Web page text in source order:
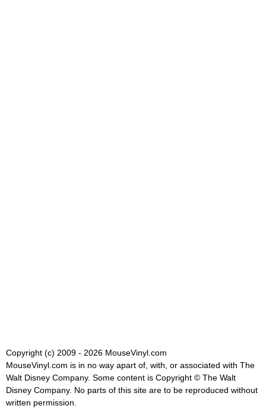
Copyright (c) 2009 - 2026 MouseVinyl.com
MouseVinyl.com is in no way apart of, with, or associated with The
Walt Disney Company. Some content is Copyright © The Walt
Disney Company. No parts of this site are to be reproduced without
written permission.